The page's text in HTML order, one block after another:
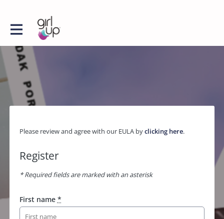
Please review and agree with our EULA byclicking here.
Register
* Required fields are marked with an asterisk
First name *